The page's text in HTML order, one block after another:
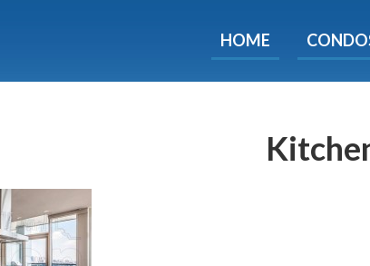
HOME
Condos - Luxury
E-mail